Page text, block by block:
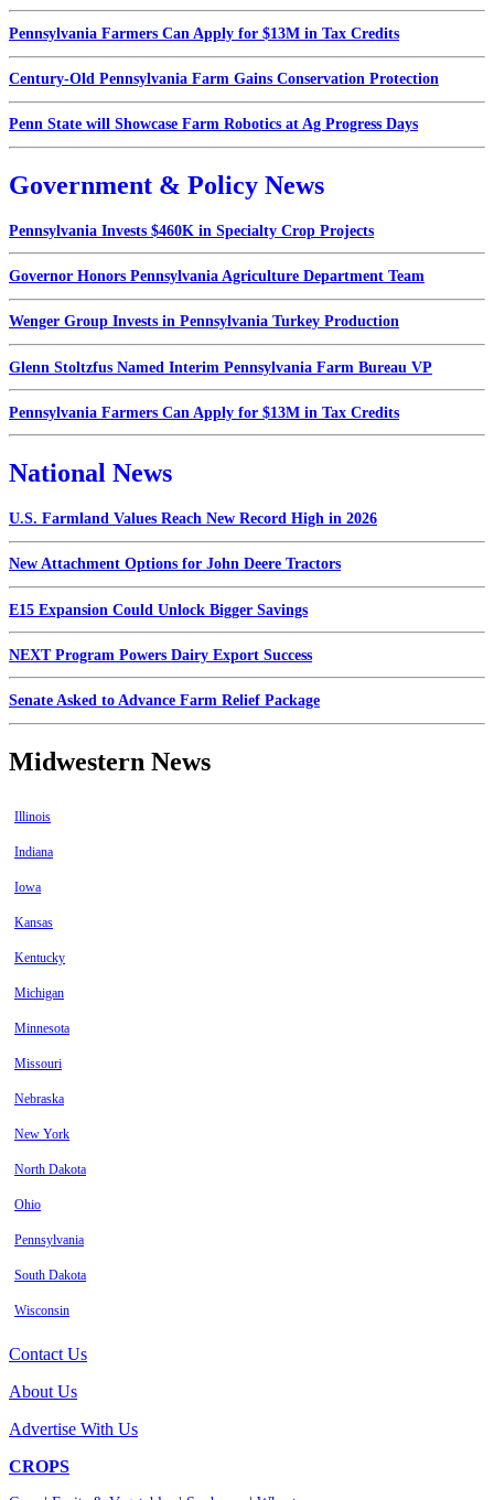
Pennsylvania Farmers Can Apply for $13M in Tax Credits
Century-Old Pennsylvania Farm Gains Conservation Protection
Penn State will Showcase Farm Robotics at Ag Progress Days
Government & Policy News
Pennsylvania Invests $460K in Specialty Crop Projects
Governor Honors Pennsylvania Agriculture Department Team
Wenger Group Invests in Pennsylvania Turkey Production
Glenn Stoltzfus Named Interim Pennsylvania Farm Bureau VP
Pennsylvania Farmers Can Apply for $13M in Tax Credits
National News
U.S. Farmland Values Reach New Record High in 2026
New Attachment Options for John Deere Tractors
E15 Expansion Could Unlock Bigger Savings
NEXT Program Powers Dairy Export Success
Senate Asked to Advance Farm Relief Package
Midwestern News
Illinois
Indiana
Iowa
Kansas
Kentucky
Michigan
Minnesota
Missouri
Nebraska
New York
North Dakota
Ohio
Pennsylvania
South Dakota
Wisconsin
Contact Us
About Us
Advertise With Us
CROPS